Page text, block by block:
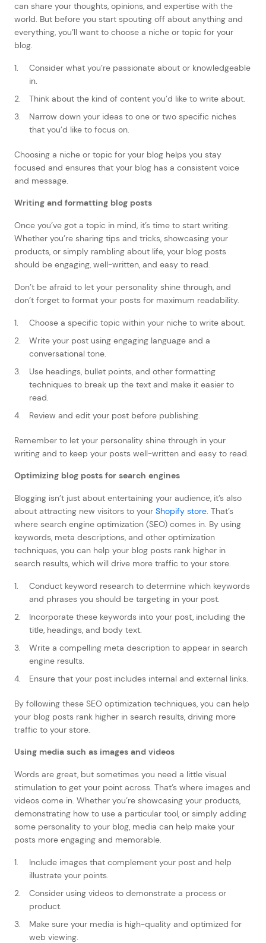
can share your thoughts, opinions, and expertise with the
world. But before you start spouting off about anything and
everything, you’ll want to choose a niche or topic for your
blog.
Consider what you’re passionate about or knowledgeable
in.
Think about the kind of content you’d like to write about.
Narrow down your ideas to one or two specific niches
that you’d like to focus on.
Choosing a niche or topic for your blog helps you stay
focused and ensures that your blog has a consistent voice
and message.
Writing and formatting blog posts
Once you’ve got a topic in mind, it’s time to start writing.
Whether you’re sharing tips and tricks, showcasing your
products, or simply rambling about life, your blog posts
should be engaging, well-written, and easy to read.
Don’t be afraid to let your personality shine through, and
don’t forget to format your posts for maximum readability.
Choose a specific topic within your niche to write about.
Write your post using engaging language and a
conversational tone.
Use headings, bullet points, and other formatting
techniques to break up the text and make it easier to
read.
Review and edit your post before publishing.
Remember to let your personality shine through in your
writing and to keep your posts well-written and easy to read.
Optimizing blog posts for search engines
Blogging isn’t just about entertaining your audience, it’s also
about attracting new visitors to your Shopify store. That’s
where search engine optimization (SEO) comes in. By using
keywords, meta descriptions, and other optimization
techniques, you can help your blog posts rank higher in
search results, which will drive more traffic to your store.
Conduct keyword research to determine which keywords
and phrases you should be targeting in your post.
Incorporate these keywords into your post, including the
title, headings, and body text.
Write a compelling meta description to appear in search
engine results.
Ensure that your post includes internal and external links.
By following these SEO optimization techniques, you can help
your blog posts rank higher in search results, driving more
traffic to your store.
Using media such as images and videos
Words are great, but sometimes you need a little visual
stimulation to get your point across. That’s where images and
videos come in. Whether you’re showcasing your products,
demonstrating how to use a particular tool, or simply adding
some personality to your blog, media can help make your
posts more engaging and memorable.
Include images that complement your post and help
illustrate your points.
Consider using videos to demonstrate a process or
product.
Make sure your media is high-quality and optimized for
web viewing.